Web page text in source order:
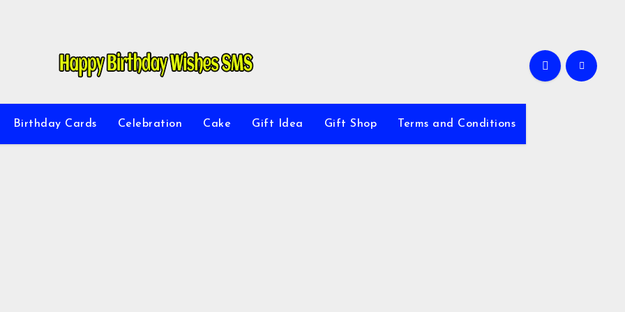
Birthday Cards Celebration Cake Gift Idea Gift Shop Terms and Conditions